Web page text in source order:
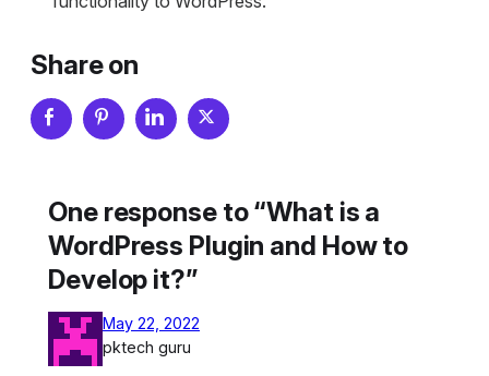
Share on
One response to “What is a
WordPress Plugin and How to
Develop it?”
May 22, 2022
pktech guru